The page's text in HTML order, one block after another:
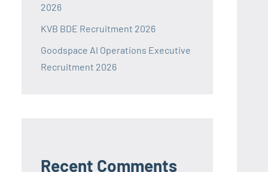
2026
KVB BDE Recruitment 2026
Goodspace AI Operations Executive
Recruitment 2026
Recent Comments